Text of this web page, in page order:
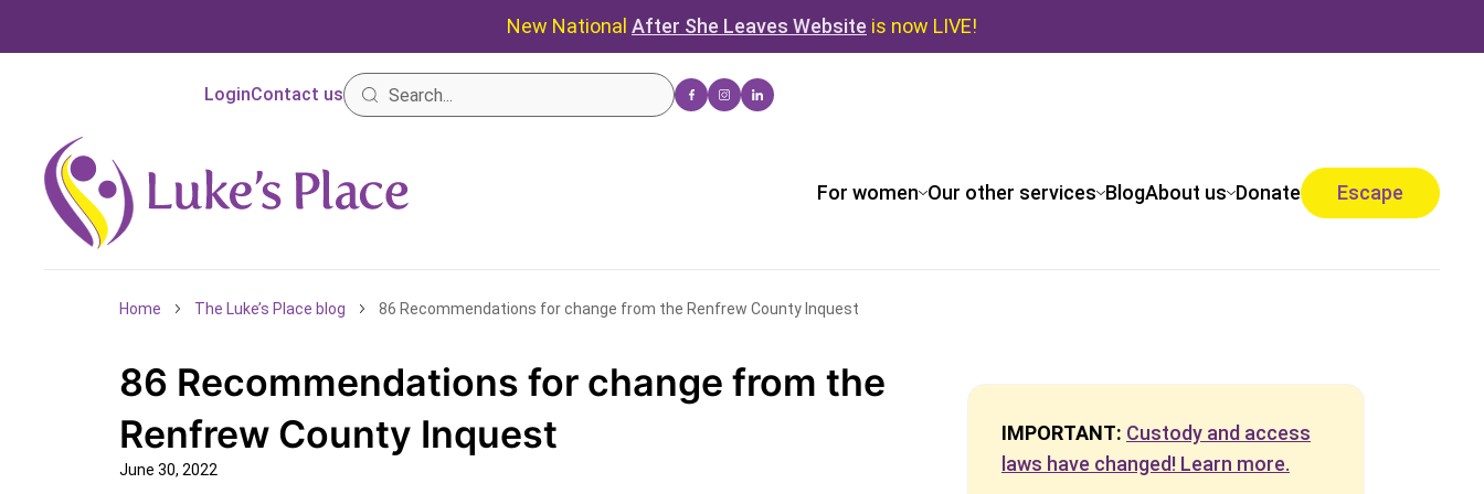
New National After She Leaves Website is now LIVE!
For women Our other services BlogAbout us Donate Escape
LoginContact us
Home The Luke’s Place blog 86 Recommendations for change from the Renfrew County Inquest
86 Recommendations for change from the
Renfrew County Inquest
June 30, 2022
IMPORTANT: Custody and access
laws have changed! Learn more.